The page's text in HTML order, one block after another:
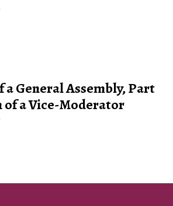
a General Assembly, Part
of a Vice-Moderator